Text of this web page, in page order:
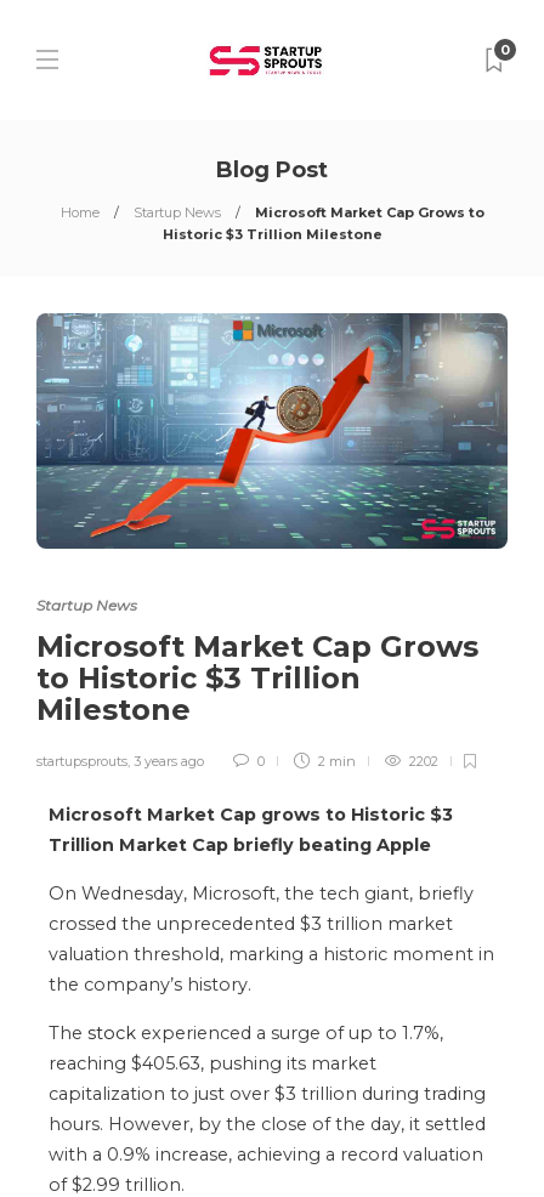
0
Blog Post
Home Startup News
Microsoft Market Cap Grows to
Historic $3 Trillion Milestone
Startup News
Microsoft Market Cap Grows
to Historic $3 Trillion
Milestone
startupsprouts, 3 years ago 0 2 min 2202
Microsoft Market Cap grows to Historic $3
Trillion Market Cap briefly beating Apple
On Wednesday, Microsoft, the tech giant, briefly
crossed the unprecedented $3 trillion market
valuation threshold, marking a historic moment in
the company’s history.
The stock experienced a surge of up to 1.7%,
reaching $405.63, pushing its market
capitalization to just over $3 trillion during trading
hours. However, by the close of the day, it settled
with a 0.9% increase, achieving a record valuation
of $2.99 trillion.